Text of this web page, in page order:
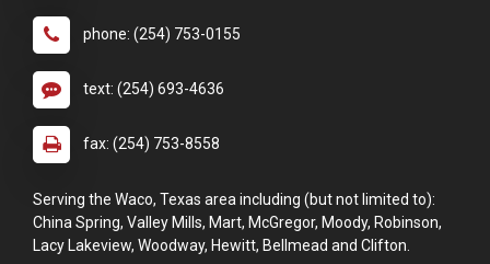
phone: (254) 753-0155
text: (254) 693-4636
fax: (254) 753-8558
Serving the Waco, Texas area including (but not limited to):
China Spring, Valley Mills, Mart, McGregor, Moody, Robinson,
Lacy Lakeview, Woodway, Hewitt, Bellmead and Clifton.